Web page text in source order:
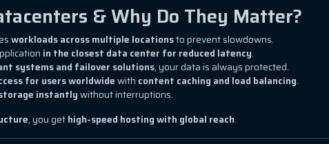
& Why Do They Matter?
workloads across multiple locationsto prevent slowdowns.
in the closest data center for reduced latency.
systems and failover solutions, your data is always protected.
for users worldwidewith content caching and load balancing.
storage instantlywithout interruptions.
, you gethigh-speed hosting with global reach.